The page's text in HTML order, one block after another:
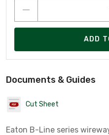
ADD
Documents & Guides
Cut Sheet
Eaton B-Line series